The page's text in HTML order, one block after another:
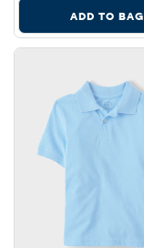
ADD TO BAG